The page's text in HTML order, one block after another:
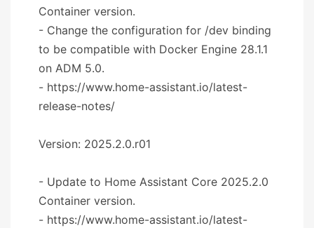
Container version.
- Change the configuration for /dev binding
to be compatible with Docker Engine 28.1.1
on ADM 5.0.
- https://www.home-assistant.io/latest-
release-notes/
Version: 2025.2.0.r01
- Update to Home Assistant Core 2025.2.0
Container version.
- https://www.home-assistant.io/latest-